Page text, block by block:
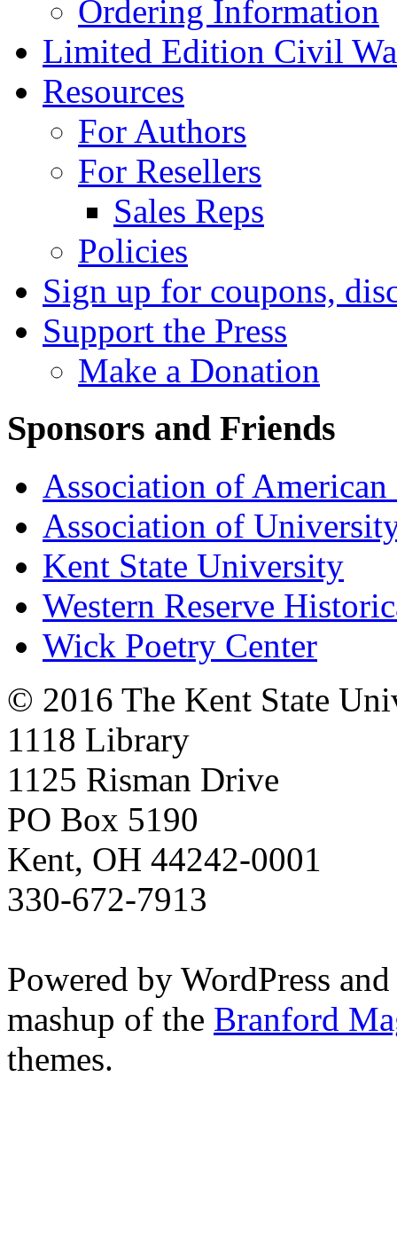
Ordering Information
Limited Edition Civil
Resources
For Authors
For Resellers
Sales Reps
Policies
Sign up for coupons,
Support the Press
Make a Donation
Sponsors and Friends
Association of American
Association of
Kent State University
Western Reserve
Wick Poetry Center
© 2016 The Kent State
1118 Library
1125 Risman Drive
PO Box 5190
Kent, OH 44242-0001
330-672-7913
Powered by WordPress
mashup of the Branford
themes.